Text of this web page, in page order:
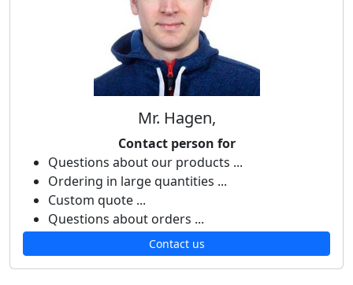
Mr. Hagen,
Contact person for
Questions about our products ...
Ordering in large quantities ...
Custom quote ...
Questions about orders ...
Contact us